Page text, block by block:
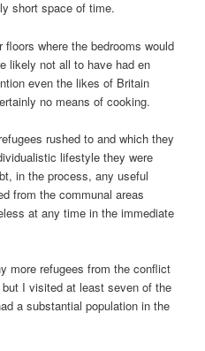
short space of time.
where the bedrooms would
likely not all to have had en
even the likes of Britain
no means of cooking.
rushed to and which they
lifestyle they were
in the process, any useful
from the communal areas
at any time in the immediate
more refugees from the conflict
I visited at least seven of the
a substantial population in the